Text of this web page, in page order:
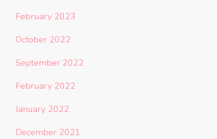
February 2023
October 2022
September 2022
February 2022
January 2022
December 2021